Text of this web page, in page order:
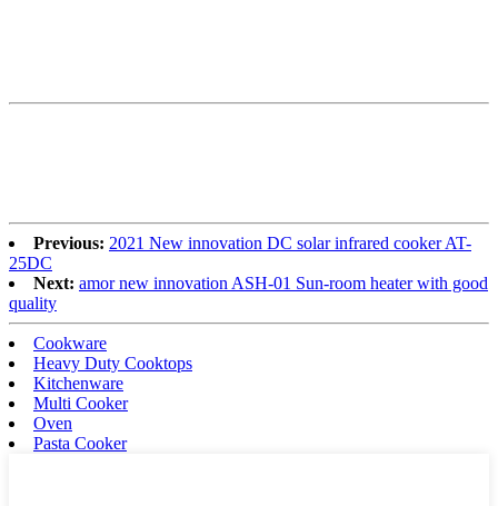
Previous: 2021 New innovation DC solar infrared cooker AT-
25DC
Next: amor new innovation ASH-01 Sun-room heater with good
quality
Cookware
Heavy Duty Cooktops
Kitchenware
Multi Cooker
Oven
Pasta Cooker